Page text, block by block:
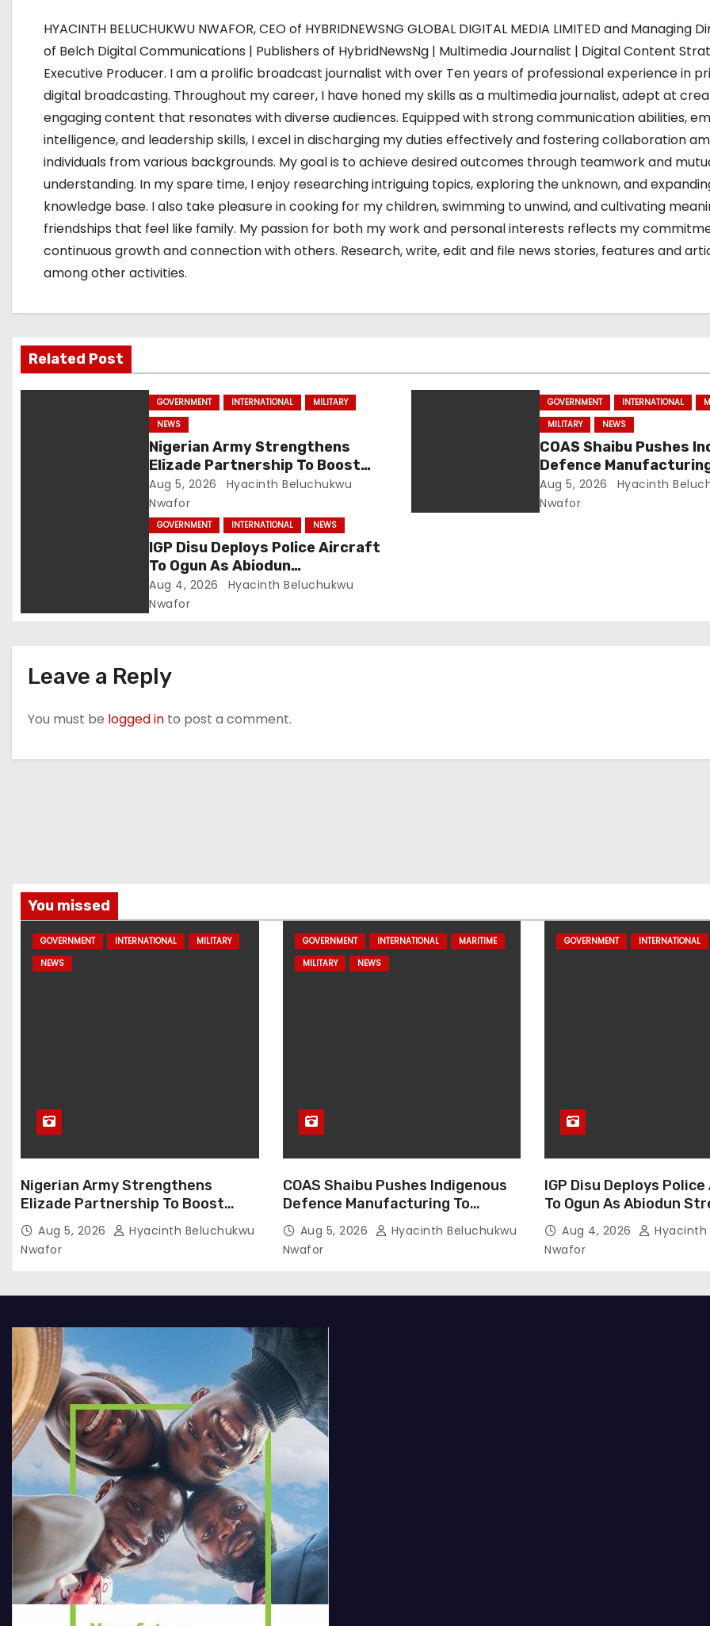
HYACINTH BELUCHUKWU NWAFOR, CEO of HYBRIDNEWSNG GLOBAL DIGITAL MEDIA LIMITED and Managing
of Belch Digital Communications | Publishers of HybridNewsNg | Multimedia Journalist | Digital Content
Executive Producer. I am a prolific broadcast journalist with over Ten years of professional experience in
digital broadcasting. Throughout my career, I have honed my skills as a multimedia journalist, adept at
engaging content that resonates with diverse audiences. Equipped with strong communication abilities,
intelligence, and leadership skills, I excel in discharging my duties effectively and fostering collaboration
individuals from various backgrounds. My goal is to achieve desired outcomes through teamwork and
understanding. In my spare time, I enjoy researching intriguing topics, exploring the unknown, and
knowledge base. I also take pleasure in cooking for my children, swimming to unwind, and cultivating
friendships that feel like family. My passion for both my work and personal interests reflects my
continuous growth and connection with others. Research, write, edit and file news stories, features and
among other activities.
Related Post
GOVERNMENT INTERNATIONAL
MILITARY
NEWS
Nigerian Army Strengthens
Elizade Partnership To Boost
Logistics, Fleet Readiness
Aug 5, 2026
Hyacinth Beluchukwu
Nwafor
GOVERNMENT INTERNATIONAL
MILITARY
NEWS
COAS Shaibu Pushes
Defence
Strengthen Nigeria
Aug 5, 2026
Hyacinth
Nwafor
GOVERNMENT INTERNATIONAL NEWS
IGP Disu Deploys Police Aircraft
To Ogun As Abiodun
Strengthens Fight Against
Crime
Aug 4, 2026
Hyacinth Beluchukwu
Nwafor
Leave a Reply
You must be logged in to post a comment.
You missed
GOVERNMENT INTERNATIONAL
MILITARY
NEWS
Nigerian Army Strengthens
Elizade Partnership To Boost
Logistics, Fleet Readiness
Aug 5, 2026
Hyacinth Beluchukwu
Nwafor
GOVERNMENT INTERNATIONAL
MARITIME
MILITARY
NEWS
COAS Shaibu Pushes Indigenous
Defence Manufacturing To
Strengthen Nigeria Security
Aug 5, 2026
Hyacinth Beluchukwu
Nwafor
GOVERNMENT INTERNATIONAL
IGP Disu Deploys
To Ogun As Abiodun
Fight Against Crime
Aug 4, 2026
Hyacinth
Nwafor